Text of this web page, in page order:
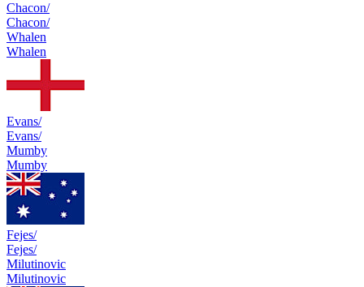
Chacon/
Chacon/
Whalen
Whalen
Evans/
Evans/
Mumby
Mumby
Fejes/
Fejes/
Milutinovic
Milutinovic